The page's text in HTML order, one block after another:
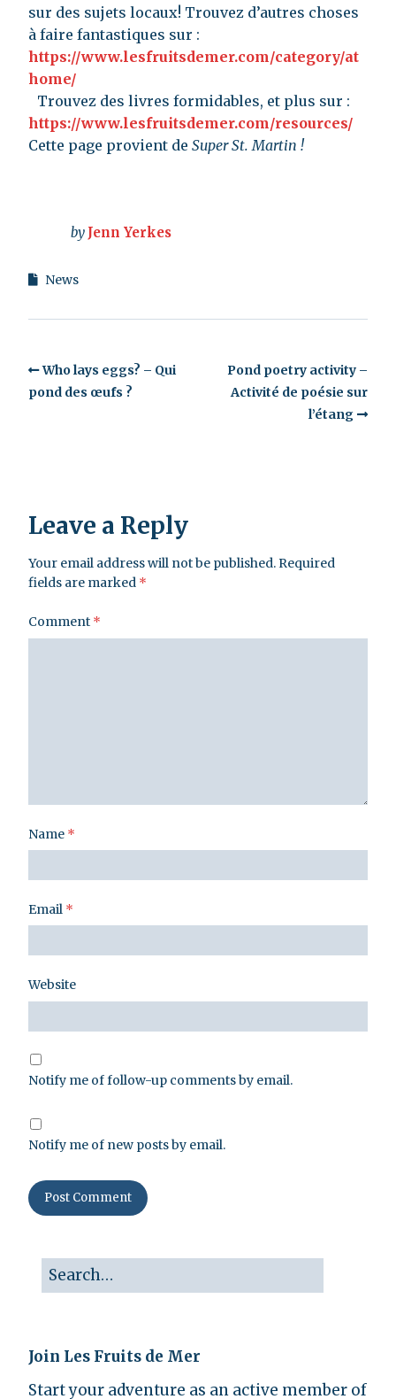
sur des sujets locaux! Trouvez d’autres choses
à faire fantastiques sur :
https://www.lesfruitsdemer.com/category/at
home/
Trouvez des livres formidables, et plus sur :
https://www.lesfruitsdemer.com/resources/
Cette page provient de Super St. Martin !
by Jenn Yerkes
News
Who lays eggs? – Qui
pond des œufs ?
Pond poetry activity –
Activité de poésie sur
l’étang
Leave a Reply
Your email address will not be published.Required
fields are marked *
Comment *
Name *
Email *
Website
Notify me of follow-up comments by email.
Notify me of new posts by email.
Join Les Fruits de Mer
Start your adventure as an active member of